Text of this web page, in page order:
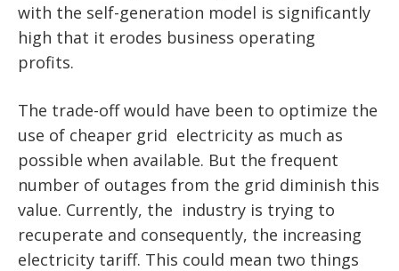
with the self-generation model is significantly
high that it erodes business operating
profits.
The trade-off would have been to optimize the
use of cheaper grid electricity as much as
possible when available. But the frequent
number of outages from the grid diminish this
value. Currently, the industry is trying to
recuperate and consequently, the increasing
electricity tariff. This could mean two things